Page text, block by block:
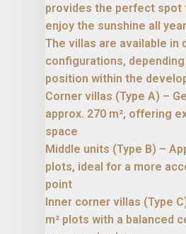
provides the perfect spot
enjoy the sunshine all
The villas are available in
configurations,
position within the
Corner villas (Type A) –
approx. 270 m², offering
space
Middle units (Type B) –
plots, ideal for a more
point
Inner corner villas (Type
m² plots with a balanced